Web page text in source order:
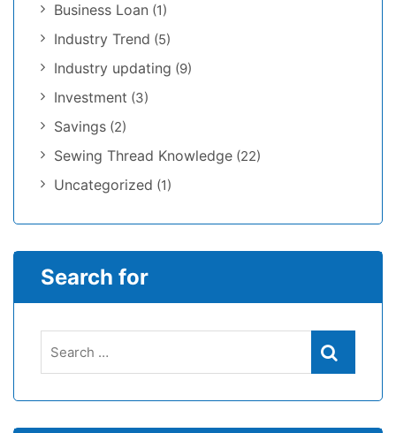
Business Loan (1)
Industry Trend (5)
Industry updating (9)
Investment (3)
Savings (2)
Sewing Thread Knowledge (22)
Uncategorized (1)
Search for